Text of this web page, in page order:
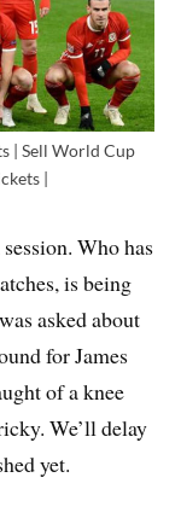
| Sell World Cup
|
Who has
is being
asked about
for James
of a knee
We’ll delay
yet.